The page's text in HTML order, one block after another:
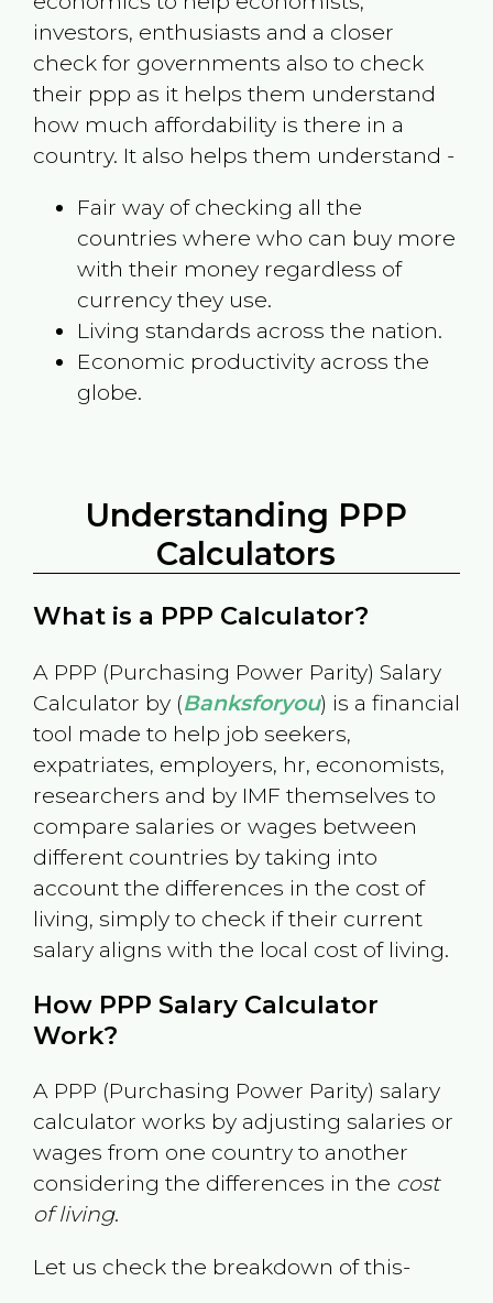
investors, enthusiasts and a closer
check for governments also to check
their ppp as it helps them understand
how much affordability is there in a
country. It also helps them understand -
Fair way of checking all the
countries where who can buy more
with their money regardless of
currency they use.
Living standards across the nation.
Economic productivity across the
globe.
Understanding PPP
Calculators
What is a PPP Calculator?
A PPP (Purchasing Power Parity) Salary
Calculator by (Banksforyou) is a financial
tool made to help job seekers,
expatriates, employers, hr, economists,
researchers and by IMF themselves to
compare salaries or wages between
different countries by taking into
account the differences in the cost of
living, simply to check if their current
salary aligns with the local cost of living.
How PPP Salary Calculator
Work?
A PPP (Purchasing Power Parity) salary
calculator works by adjusting salaries or
wages from one country to another
considering the differences in the cost
of living.
Let us check the breakdown of this-